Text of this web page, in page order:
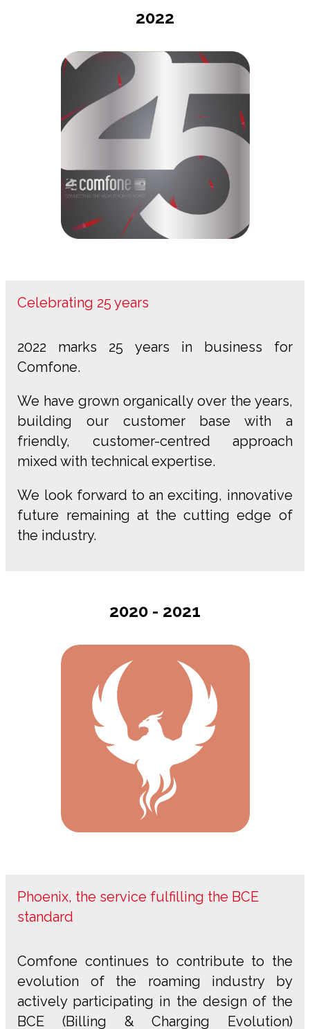
2022
Celebrating 25 years
2022 marks 25 years in business for
Comfone.
We have grown organically over the years,
building our customer base with a
friendly, customer-centred approach
mixed with technical expertise.
We look forward to an exciting, innovative
future remaining at the cutting edge of
the industry.
Phoenix, the service fulfilling the BCE
standard
Comfone continues to contribute to the
evolution of the roaming industry by
actively participating in the design of the
BCE (Billing & Charging Evolution)
2020 - 2021